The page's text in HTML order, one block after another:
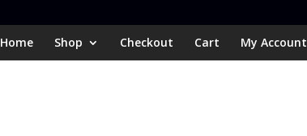
Home Shop Checkout Cart My Account